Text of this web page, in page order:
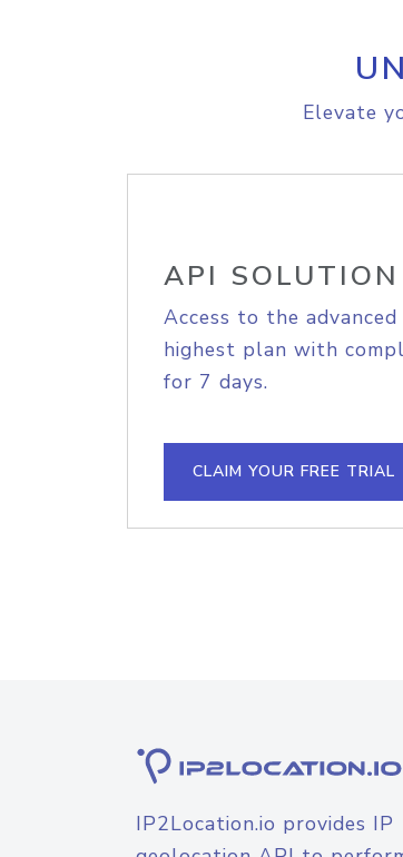
Elevate
API SOLUTION
Access to the
highest plan with
for 7 days.
CLAIM YOUR FREE TRIAL
IP2Location.io provides IP